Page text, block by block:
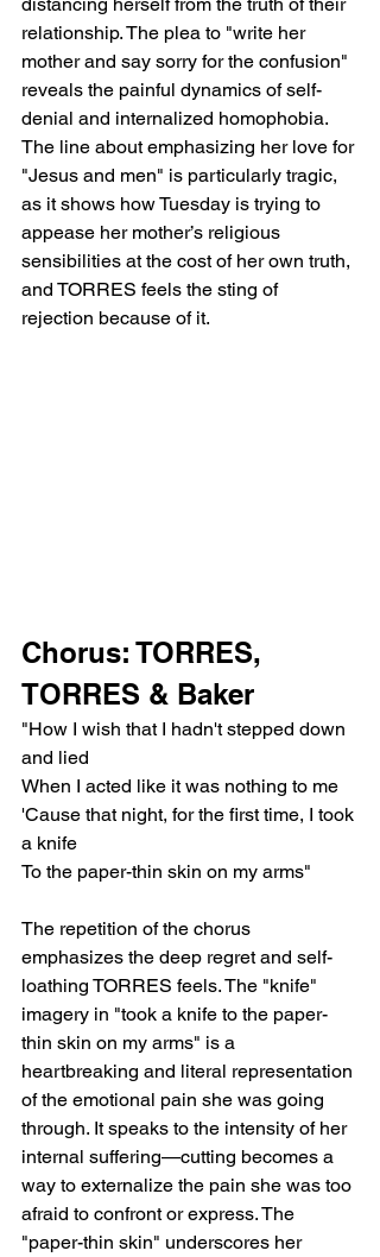
relationship. The plea to "write her
mother and say sorry for the confusion"
reveals the painful dynamics of self-
denial and internalized homophobia.
The line about emphasizing her love for
"Jesus and men" is particularly tragic,
as it shows how Tuesday is trying to
appease her mother’s religious
sensibilities at the cost of her own truth,
and TORRES feels the sting of
rejection because of it.
Chorus: TORRES,
TORRES & Baker
"How I wish that I hadn't stepped down
and lied
When I acted like it was nothing to me
'Cause that night, for the first time, I took
a knife
To the paper-thin skin on my arms"
The repetition of the chorus
emphasizes the deep regret and self-
loathing TORRES feels. The "knife"
imagery in "took a knife to the paper-
thin skin on my arms" is a
heartbreaking and literal representation
of the emotional pain she was going
through. It speaks to the intensity of her
internal suffering—cutting becomes a
way to externalize the pain she was too
afraid to confront or express. The
"paper-thin skin" underscores her